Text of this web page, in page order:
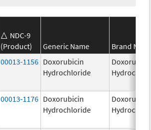
NDC-9
(Product)
Generic Name
Brand
00013-1156 Doxorubicin
Hydrochloride
00013-1176 Doxorubicin
Hydrochloride